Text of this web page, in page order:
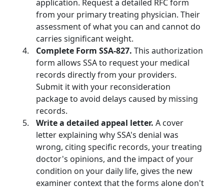
application. Request a detailed RFC form
from your primary treating physician. Their
assessment of what you can and cannot do
carries significant weight.
Complete Form SSA-827. This authorization
form allows SSA to request your medical
records directly from your providers.
Submit it with your reconsideration
package to avoid delays caused by missing
records.
Write a detailed appeal letter. A cover
letter explaining why SSA's denial was
wrong, citing specific records, your treating
doctor's opinions, and the impact of your
condition on your daily life, gives the new
examiner context that the forms alone don't